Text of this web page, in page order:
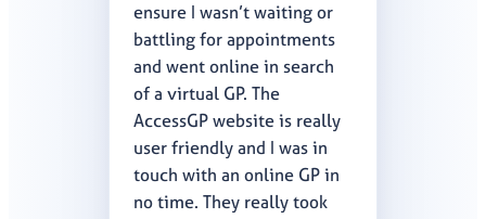
ensure I wasn’t waiting or
battling for appointments
and went online in search
of a virtual GP. The
AccessGP website is really
user friendly and I was in
touch with an online GP in
no time. They really took